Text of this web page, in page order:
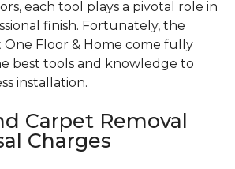
each tool plays a pivotal role in
finish. Fortunately, the
One Floor & Home come fully
best tools and knowledge to
installation.
Carpet Removal
Charges